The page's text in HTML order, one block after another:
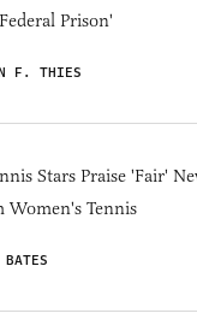
Prison'
F. THIES
Stars Praise 'Fair'
Women's Tennis